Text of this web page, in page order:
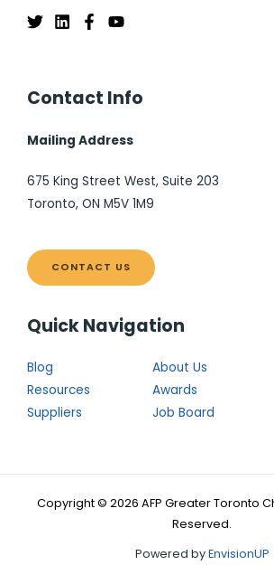
Contact Info
Mailing Address
675 King Street West, Suite 203
Toronto, ON M5V 1M9
CONTACT US
Quick Navigation
Blog About Us
Resources
Awards
Suppliers
Job Board
Copyright © 2026 AFP Greater Toronto
Reserved.
Powered byEnvisionUP